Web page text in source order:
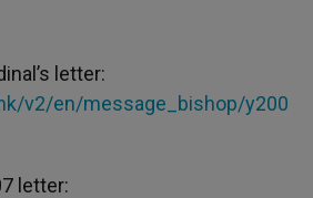
letter:
v2/en/message_bishop/y200
letter: